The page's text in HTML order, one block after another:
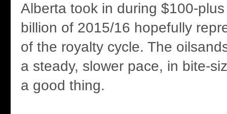
Alberta took in during $100-
billion of 2015/16 hopefully
of the royalty cycle. The
a steady, slower pace, in bite-
a good thing.